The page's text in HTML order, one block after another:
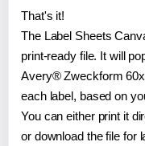
That's it!
The Label Sheets
print-ready file. It will
Avery® Zweckform
each label, based on
You can either print it
or download the file for